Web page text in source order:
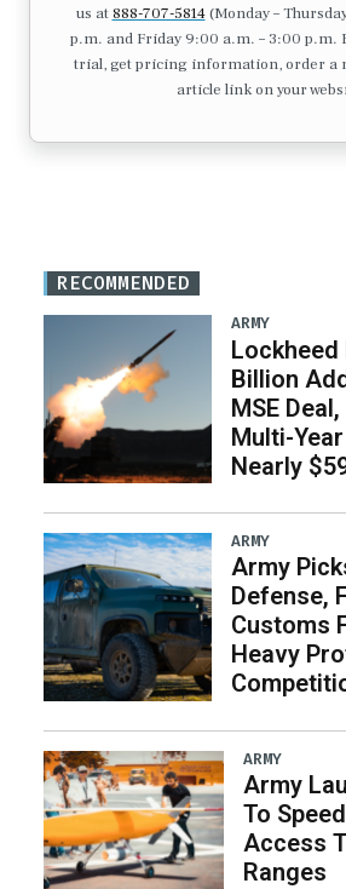
us at 888-707-5814(Monday –
p.m. and Friday 9:00 a.m. – 3:00 p.m.
trial, get pricing information, order a
article link on your
RECOMMENDED
ARMY
Lockheed
Billion
MSE
Multi-
Nearly
ARMY
Army
Defense,
Customs
Heavy
ARMY
Army
To
Access
Ranges